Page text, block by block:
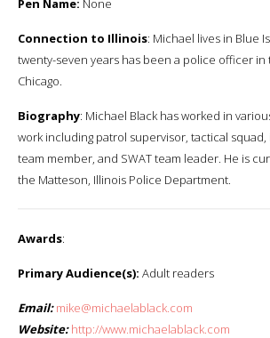
Pen Name: None
Connection to Illinois: Michael lives in Blue
twenty-seven years has been a police officer
Chicago.
Biography: Michael Black has worked in
work including patrol supervisor, tactical squad,
team member, and SWAT team leader. He is
the Matteson, Illinois Police Department.
Awards:
Primary Audience(s): Adult readers
Email: mike@michaelablack.com
Website: http://www.michaelablack.com